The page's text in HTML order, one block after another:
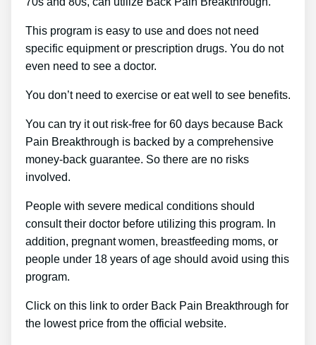
This program is easy to use and does not need
specific equipment or prescription drugs. You do not
even need to see a doctor.
You don’t need to exercise or eat well to see benefits.
You can try it out risk-free for 60 days because Back
Pain Breakthrough is backed by a comprehensive
money-back guarantee. So there are no risks
involved.
People with severe medical conditions should
consult their doctor before utilizing this program. In
addition, pregnant women, breastfeeding moms, or
people under 18 years of age should avoid using this
program.
Click on this link to order Back Pain Breakthrough for
the lowest price from the official website.